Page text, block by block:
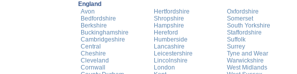
England
Avon
Bedfordshire
Berkshire
Buckinghamshire
Cambridgeshire
Central
Cheshire
Cleveland
Cornwall
Hertfordshire
Shropshire
Hampshire
Hereford
Humberside
Lancashire
Leicestershire
Lincolnshire
London
Oxfordshire
Somerset
South Yorkshire
Staffordshire
Suffolk
Surrey
Tyne and Wear
Warwickshire
West Midlands